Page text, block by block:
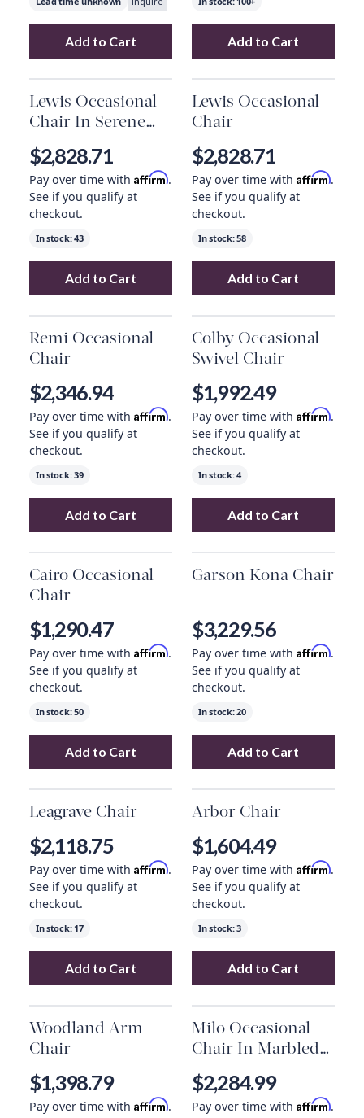
AddQs Le Main Chairto your cart
Add to Cart
AddDenton
Add to Cart
Lewis Occasional
Chair In Serene
Pearl
$2,828.71
Pay over time with Affirm.
See if you qualify at
checkout.
In stock:43
AddLewis Occasional Chair In Serene Pearl
Add to Cart
Lewis Occasional
Chair
$2,828.71
Pay over time with Affirm.
See if you qualify at
checkout.
In stock:58
AddLewis
Add to Cart
Remi Occasional
Chair
$2,346.94
Pay over time with Affirm.
See if you qualify at
checkout.
In stock:39
AddRemi Occasional Chairto your cart
Add to Cart
Colby Occasional
Swivel Chair
$1,992.49
Pay over time with Affirm.
See if you qualify at
checkout.
In stock:4
AddColby
Add to Cart
Cairo Occasional
Chair
$1,290.47
Pay over time with Affirm.
See if you qualify at
checkout.
In stock:50
AddCairo Occasional Chairto your cart
Add to Cart
Garson Kona Chair
$3,229.56
Pay over time with Affirm.
See if you qualify at
checkout.
In stock:20
AddGarson
Add to Cart
Leagrave Chair
$2,118.75
Pay over time with Affirm.
See if you qualify at
checkout.
In stock: 17
AddLeagrave Chair to your cart
Add to Cart
Arbor Chair
$1,604.49
Pay over time with Affirm.
See if you qualify at
checkout.
In stock:3
AddArbor Chair
Add to Cart
Woodland Arm
Chair
$1,398.79
Pay over time with Affirm.
Milo Occasional
Chair In Marbled
Concrete And
Light Antique
Brass
$2,284.99
Pay over time with Affirm.